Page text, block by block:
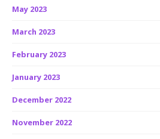
May 2023
March 2023
February 2023
January 2023
December 2022
November 2022